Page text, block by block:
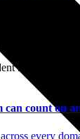
response,
can count on
every